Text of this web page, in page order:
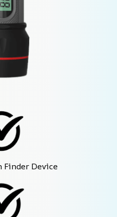
Finder Device